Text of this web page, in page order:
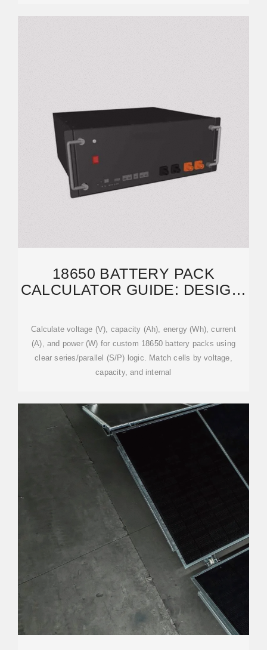
18650 BATTERY PACK
CALCULATOR GUIDE: DESIGN,
Calculate voltage (V), capacity (Ah), energy (Wh), current
(A), and power (W) for custom 18650 battery packs using
clear series/parallel (S/P) logic. Match cells by voltage,
capacity, and internal